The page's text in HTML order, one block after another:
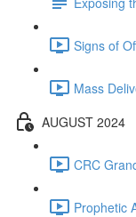
Signs of
Mass
AUGUST 2024
CRC
Prophetic